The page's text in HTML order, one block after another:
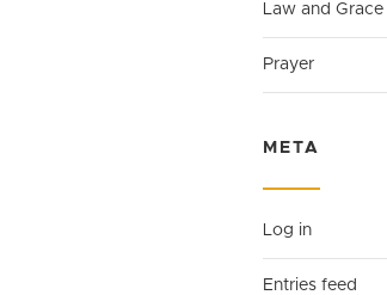
Law and Grace
Prayer
META
Log in
Entries feed